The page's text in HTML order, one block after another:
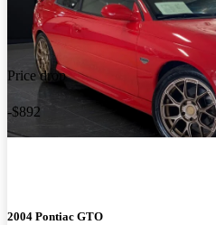
Price drop
-$892
2004 Pontiac GTO